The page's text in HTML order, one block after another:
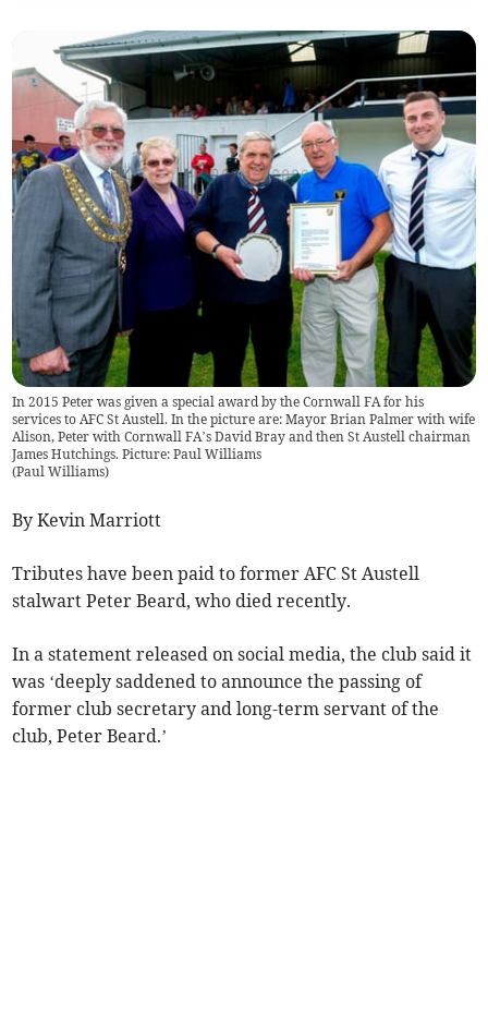
In 2015 Peter was given a special award by the Cornwall FA for his
services to AFC St Austell. In the picture are: Mayor Brian Palmer with wife
Alison, Peter with Cornwall FA’s David Bray and then St Austell chairman
James Hutchings. Picture: Paul Williams
(Paul Williams)
By Kevin Marriott
Tributes have been paid to former AFC St Austell
stalwart Peter Beard, who died recently.
In a statement released on social media, the club said it
was ‘deeply saddened to announce the passing of
former club secretary and long-term servant of the
club, Peter Beard.’